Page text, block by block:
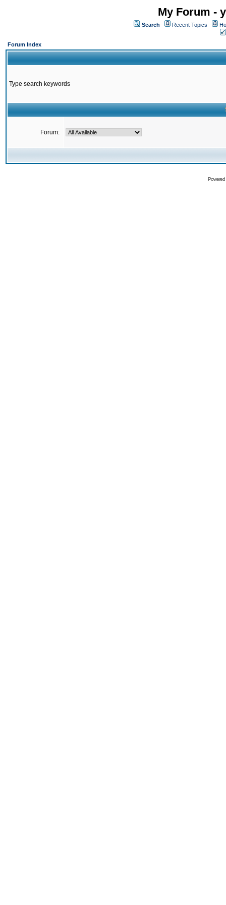
My Forum -
Search Recent Topics
Forum Index
Type search keywords
Forum: